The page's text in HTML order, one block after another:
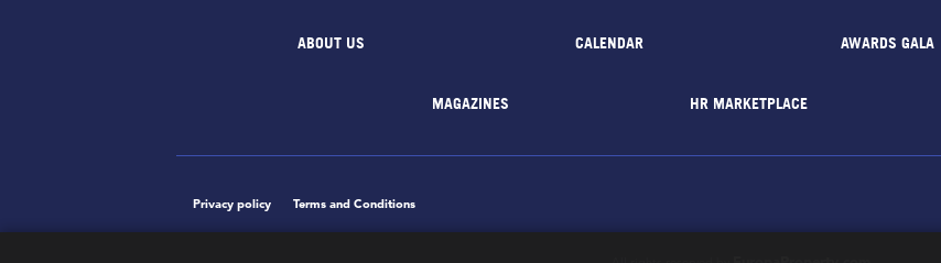
ABOUT US CALENDAR AWARDS GALA
MAGAZINES HR MARKETPLACE
Privacy policy Terms and Conditions